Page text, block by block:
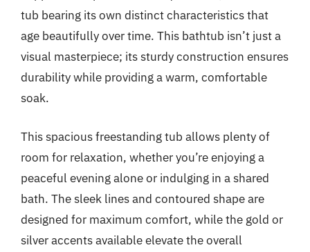
tub bearing its own distinct characteristics that
age beautifully over time. This bathtub isn’t just a
visual masterpiece; its sturdy construction ensures
durability while providing a warm, comfortable
soak.
This spacious freestanding tub allows plenty of
room for relaxation, whether you’re enjoying a
peaceful evening alone or indulging in a shared
bath. The sleek lines and contoured shape are
designed for maximum comfort, while the gold or
silver accents available elevate the overall